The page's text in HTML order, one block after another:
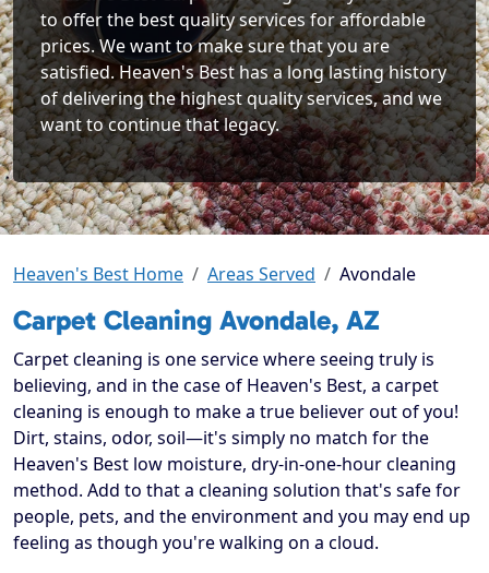
to offer the best quality services for affordable
prices. We want to make sure that you are
satisfied. Heaven's Best has a long lasting history
of delivering the highest quality services, and we
want to continue that legacy.
Heaven's Best Home Areas Served Avondale
Carpet Cleaning Avondale, AZ
Carpet cleaning is one service where seeing truly is
believing, and in the case of Heaven's Best, a carpet
cleaning is enough to make a true believer out of you!
Dirt, stains, odor, soil—it's simply no match for the
Heaven's Best low moisture, dry-in-one-hour cleaning
method. Add to that a cleaning solution that's safe for
people, pets, and the environment and you may end up
feeling as though you're walking on a cloud.